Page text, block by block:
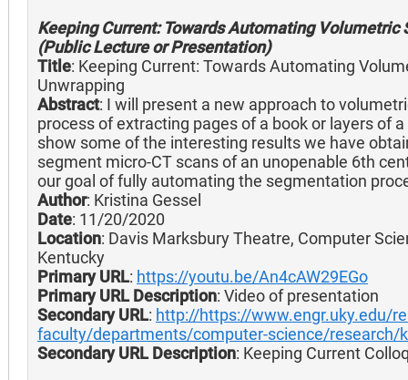
Keeping Current: Towards Automating
(Public Lecture or Presentation)
Title: Keeping Current: Towards Automating
Unwrapping
Abstract: I will present a new approach to
process of extracting pages of a book or layers of
show some of the interesting results we have
segment micro-CT scans of an unopenable 6th
our goal of fully automating the segmentation
Author: Kristina Gessel
Date: 11/20/2020
Location: Davis Marksbury Theatre, Computer
Kentucky
Primary URL: https://youtu.be/An4cAW29EGo
Primary URL Description: Video of presentation
Secondary URL: http://https://www.engr.uky.edu/
faculty/departments/computer-science/research/
Secondary URL Description: Keeping Current